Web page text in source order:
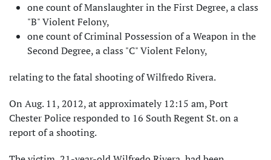
one count of Manslaughter in the First Degree, a class
"B" Violent Felony,
one count of Criminal Possession of a Weapon in the
Second Degree, a class "C" Violent Felony,
relating to the fatal shooting of Wilfredo Rivera.
On Aug. 11, 2012, at approximately 12:15 am, Port
Chester Police responded to 16 South Regent St. on a
report of a shooting.